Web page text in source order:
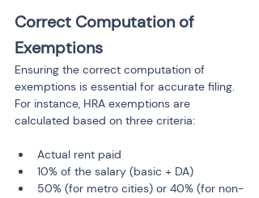
Correct Computation of
Exemptions
Ensuring the correct computation of
exemptions is essential for accurate filing.
For instance, HRA exemptions are
calculated based on three criteria:
Actual rent paid
10% of the salary (basic + DA)
50% (for metro cities) or 40% (for non-